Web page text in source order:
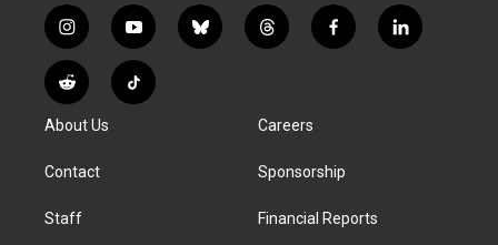
i
n
s
t
g
a
y
o
u
t
b
l
t
h
a
d
f
a
k
l
i
R
e
d
i
T
i
About Us
Contact
Staff
Careers
Sponsorship
Financial Reports